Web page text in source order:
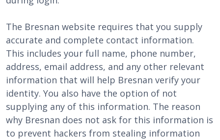
The Bresnan website requires that you supply
accurate and complete contact information.
This includes your full name, phone number,
address, email address, and any other relevant
information that will help Bresnan verify your
identity. You also have the option of not
supplying any of this information. The reason
why Bresnan does not ask for this information is
to prevent hackers from stealing information